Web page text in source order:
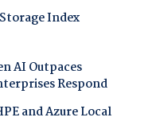
Index
AI Outpaces
Respond
and Azure Local